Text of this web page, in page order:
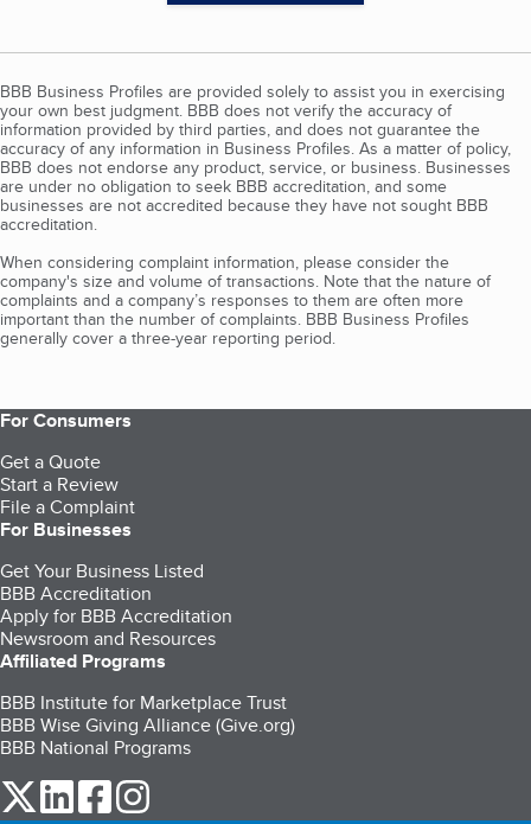
BBB Business Profiles are provided solely to assist you in exercising
your own best judgment. BBB does not verify the accuracy of
information provided by third parties, and does not guarantee the
accuracy of any information in Business Profiles. As a matter of policy,
BBB does not endorse any product, service, or business. Businesses
are under no obligation to seek BBB accreditation, and some
businesses are not accredited because they have not sought BBB
accreditation.
When considering complaint information, please consider the
company's size and volume of transactions. Note that the nature of
complaints and a company’s responses to them are often more
important than the number of complaints. BBB Business Profiles
generally cover a three-year reporting period.
For Consumers
Get a Quote
Start a Review
File a Complaint
For Businesses
Get Your Business Listed
BBB Accreditation
Apply for BBB Accreditation
Newsroom and Resources
Affiliated Programs
BBB Institute for Marketplace Trust
BBB Wise Giving Alliance (Give.org)
BBB National Programs
our Twitter (opens in a new tab)
our LinkedIn (opens in a new tab)
our Facebook (opens in a new tab)